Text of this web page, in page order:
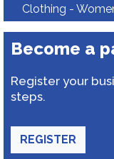
Clothing -
Become a
Register your
steps.
REGISTER